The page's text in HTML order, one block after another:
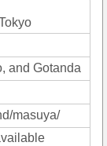
and Gotanda
masuya/